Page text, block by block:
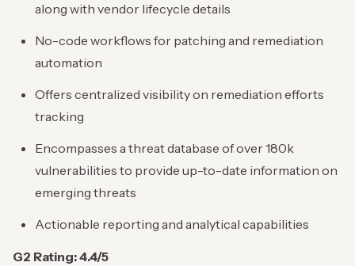
along with vendor lifecycle details
No-code workflows for patching and remediation
automation
Offers centralized visibility on remediation efforts
tracking
Encompasses a threat database of over 180k
vulnerabilities to provide up-to-date information on
emerging threats
Actionable reporting and analytical capabilities
G2 Rating: 4.4/5